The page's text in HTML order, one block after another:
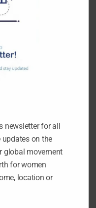
newsletter for all
on the
global movement
for women
location or